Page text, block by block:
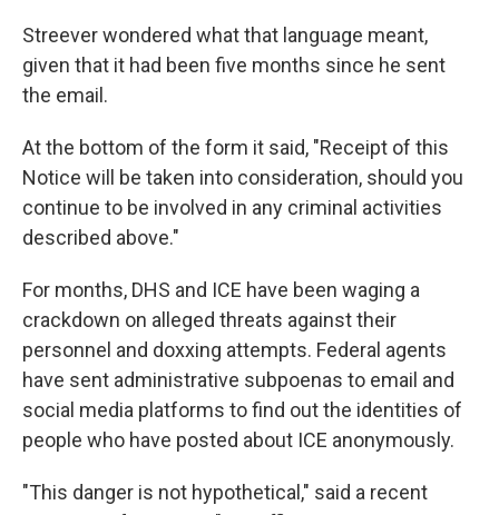
Streever wondered what that language meant,
given that it had been five months since he sent
the email.
At the bottom of the form it said, "Receipt of this
Notice will be taken into consideration, should you
continue to be involved in any criminal activities
described above."
For months, DHS and ICE have been waging a
crackdown on alleged threats against their
personnel and doxxing attempts. Federal agents
have sent administrative subpoenas to email and
social media platforms to find out the identities of
people who have posted about ICE anonymously.
"This danger is not hypothetical," said a recent